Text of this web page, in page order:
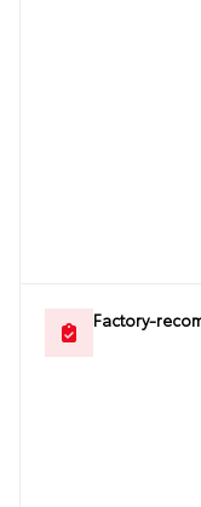
Factory-